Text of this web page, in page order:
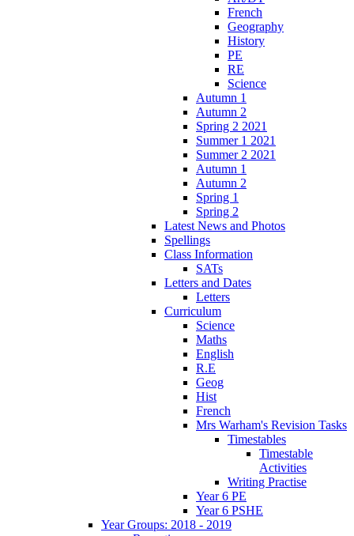
French
Geography
History
PE
RE
Science
Autumn 1
Autumn 2
Spring 2 2021
Summer 1 2021
Summer 2 2021
Autumn 1
Autumn 2
Spring 1
Spring 2
Latest News and Photos
Spellings
Class Information
SATs
Letters and Dates
Letters
Curriculum
Science
Maths
English
R.E
Geog
Hist
French
Mrs Warham's Revision Tasks
Timestables
Timestable
Activities
Writing Practise
Year 6 PE
Year 6 PSHE
Year Groups: 2018 - 2019